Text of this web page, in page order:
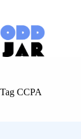
content
Tag CCPA